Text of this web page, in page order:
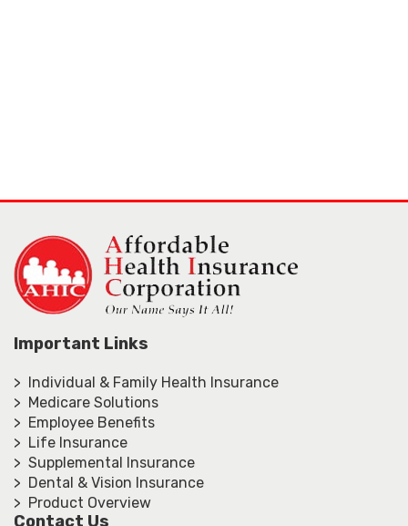
Important Links
> Individual & Family Health Insurance
> Medicare Solutions
> Employee Benefits
> Life Insurance
> Supplemental Insurance
> Dental & Vision Insurance
> Product Overview
Contact Us